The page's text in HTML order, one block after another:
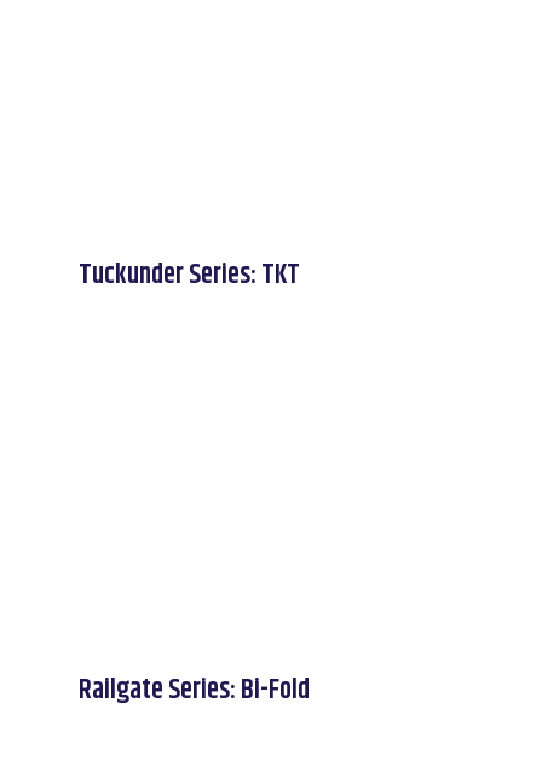
Tuckunder Series: TKT
Railgate Series: Bi-Fold